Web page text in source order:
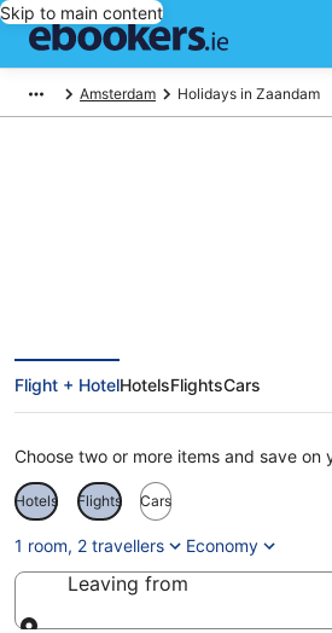
Skip to main content
Amsterdam Holidays in Zaandam
Flight + HotelHotelsFlightsCars
Choose two or more items and save on
Hotels Flights Cars
1 room, 2 travellers Economy
Leaving from